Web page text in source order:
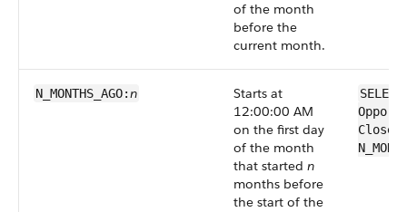
of the month
before the
current month.
N_MONTHS_AGO:n
Starts at
12:00:00 AM
on the first day
of the month
that started n
months before
the start of the